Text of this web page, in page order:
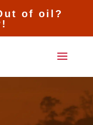
of oil?